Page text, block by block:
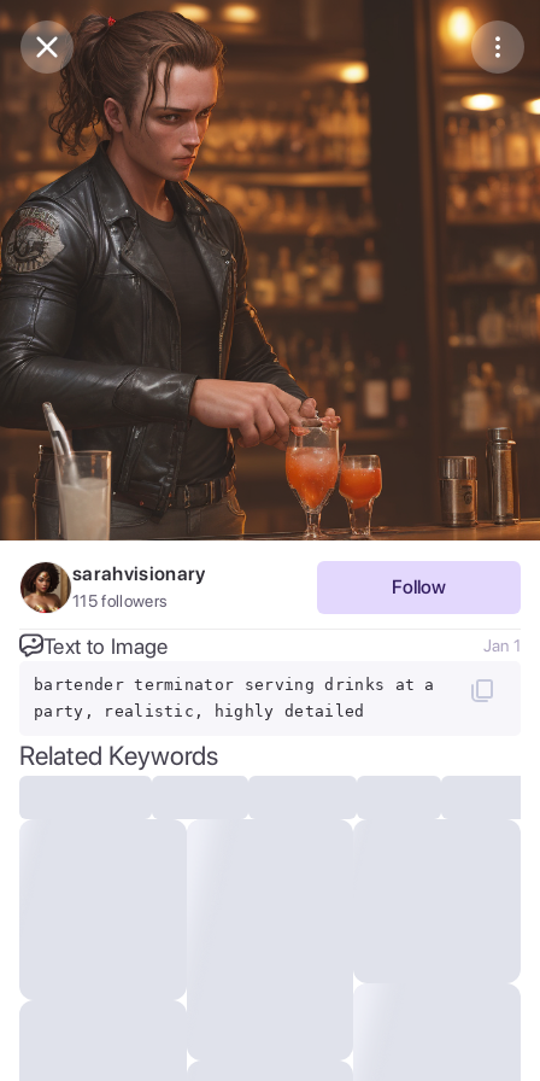
Purchase CoinsBalance:0
Purchase Coins Save
Share
Report
sarahvisionary
115followers
Follow
Text to Image Jan 1
bartender terminator serving drinks at a
party, realistic, highly detailed
Related Keywords